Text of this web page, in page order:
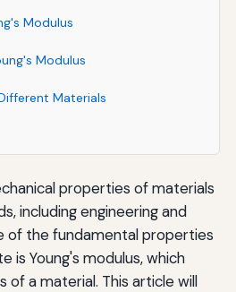
Modulus
Modulus
Materials
properties of materials
including engineering and
of the fundamental properties
is Young's modulus, which
of a material. This article will